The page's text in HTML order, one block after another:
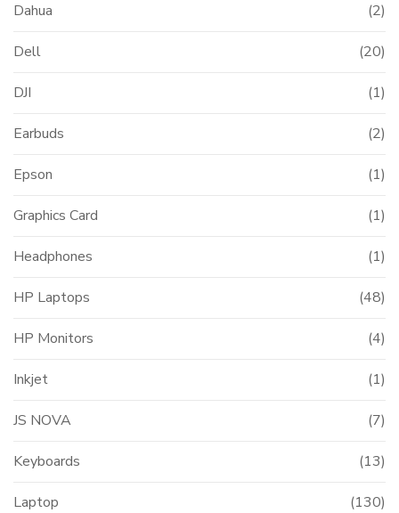
Dahua (2)
Dell (20)
DJI (1)
Earbuds (2)
Epson (1)
Graphics Card (1)
Headphones (1)
HP Laptops (48)
HP Monitors (4)
Inkjet (1)
JS NOVA (7)
Keyboards (13)
Laptop (130)